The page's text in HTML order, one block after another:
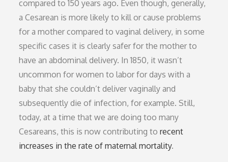
compared to 150 years ago. Even though, generally,
a Cesarean is more likely to kill or cause problems
for a mother compared to vaginal delivery, in some
specific cases it is clearly safer for the mother to
have an abdominal delivery. In 1850, it wasn’t
uncommon for women to labor for days with a
baby that she couldn’t deliver vaginally and
subsequently die of infection, for example. Still,
today, at a time that we are doing too many
Cesareans, this is now contributing torecent
increases in the rate of maternal mortality.